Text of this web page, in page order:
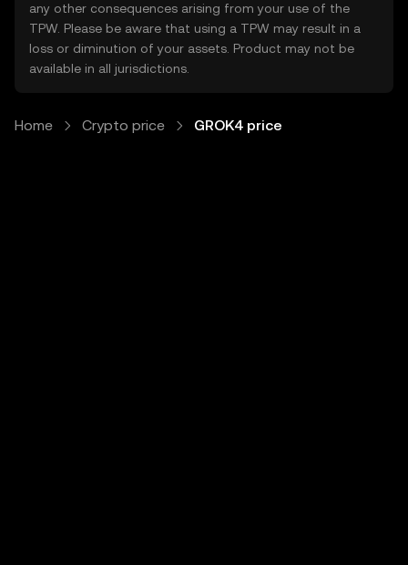
any other consequences arising from your use of the
TPW. Please be aware that using a TPW may result in a
loss or diminution of your assets. Product may not be
available in all jurisdictions.
Home Crypto price GROK4 price